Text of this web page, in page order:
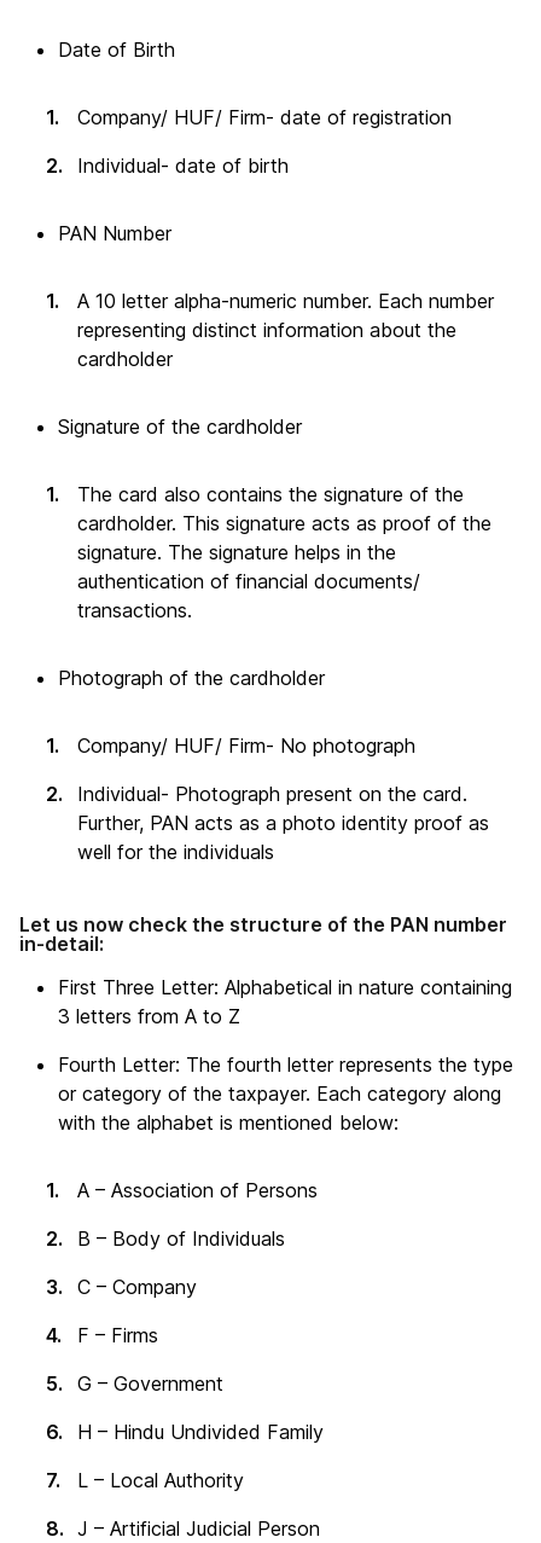
Date of Birth
Company/ HUF/ Firm- date of registration
Individual- date of birth
PAN Number
A 10 letter alpha-numeric number. Each number
representing distinct information about the
cardholder
Signature of the cardholder
The card also contains the signature of the
cardholder. This signature acts as proof of the
signature. The signature helps in the
authentication of financial documents/
transactions.
Photograph of the cardholder
Company/ HUF/ Firm- No photograph
Individual- Photograph present on the card.
Further, PAN acts as a photo identity proof as
well for the individuals
Let us now check the structure of the PAN number
in-detail:
First Three Letter: Alphabetical in nature containing
3 letters from A to Z
Fourth Letter: The fourth letter represents the type
or category of the taxpayer. Each category along
with the alphabet is mentioned below:
A – Association of Persons
B – Body of Individuals
C – Company
F – Firms
G – Government
H – Hindu Undivided Family
L – Local Authority
J – Artificial Judicial Person